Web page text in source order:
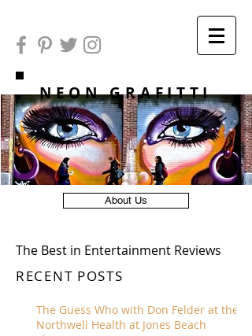
NEON GRAFITTI
About Us
The Best in Entertainment Reviews
RECENT POSTS
The Guess Who with Don Felder at the
Northwell Health at Jones Beach